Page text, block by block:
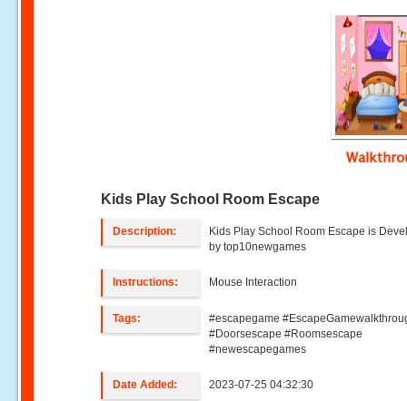
Kids Play School Room Escape
Description:
Kids Play School Room Escape is
by top10newgames
Instructions: Mouse Interaction
Tags:
#escapegame
#Doorsescape #Roomsescape
#newescapegames
Date Added: 2023-07-25 04:32:30